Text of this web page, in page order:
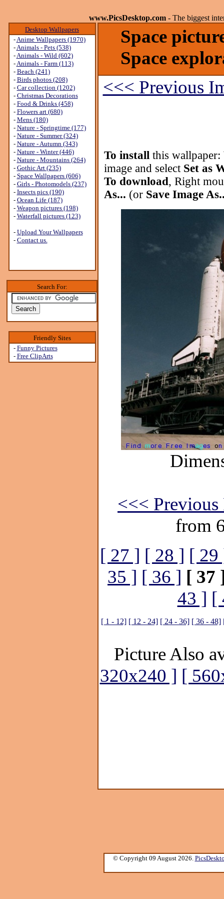
www.PicsDesktop.com - The biggest
Desktop Wallpapers
-Anime Wallpapers (1970)
-Animals - Pets (538)
-Animals - Wild (602)
-Animals - Farm (113)
- Beach (241)
- Birds photos (208)
- Car collection (1202)
- Christmas Decorations
- Food & Drinks (458)
- Flowers art (680)
- Mens (180)
- Nature - Springtime (177)
- Nature - Summer (324)
- Nature - Autumn (343)
- Nature - Winter (446)
- Nature - Mountains (264)
- Gothic Art (235)
- Space Wallpapers (606)
- Girls - Photomodels (237)
- Insects pics (190)
- Ocean Life (187)
- Weapon pictures (198)
- Waterfall pictures (123)
- Upload Your Wallpapers
- Contact us.
Search For:
Friendly Sites
- Funny Pictures
- Free ClipArts
Space
Space
<<< Previous
To install this wallpaper:
image and select Set as
To download, Right
As... (or Save Image
<<< Previous
from
[ 27 ] [ 28 ] [ 29
35 ] [ 36 ] [ 37
43 ] [
[ 1 - 12] [ 12 - 24] [ 24 - 36] [ 36 - 48]
Picture Also
320x240 ] [
© Copyright 09 August 2026.